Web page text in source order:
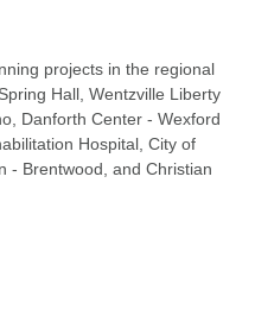
projects in the regional
Hall, Wentzville Liberty
Danforth Center - Wexford
Hospital, City of
- Brentwood, and Christian